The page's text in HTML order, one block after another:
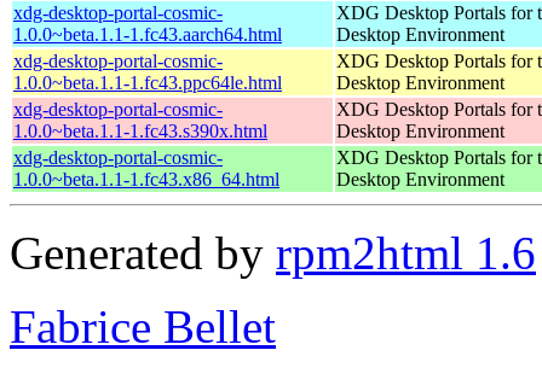
xdg-desktop-portal-cosmic-
1.0.0~beta.1.1-1.fc43.aarch64.html
XDG Desktop Portals for
Desktop Environment
xdg-desktop-portal-cosmic-
1.0.0~beta.1.1-1.fc43.ppc64le.html
XDG Desktop Portals for
Desktop Environment
xdg-desktop-portal-cosmic-
1.0.0~beta.1.1-1.fc43.s390x.html
XDG Desktop Portals for
Desktop Environment
xdg-desktop-portal-cosmic-
1.0.0~beta.1.1-1.fc43.x86_64.html
XDG Desktop Portals for
Desktop Environment
Generated by rpm2html 1.6
Fabrice Bellet